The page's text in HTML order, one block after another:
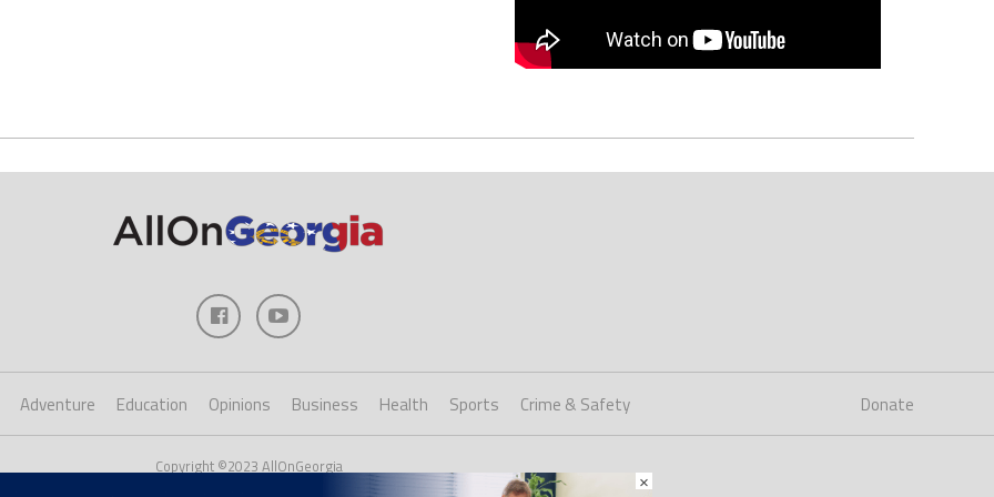
Adventure Education Opinions Business Health Sports Crime & Safety Donate
Copyright ©2023 AllOnGeorgia
×